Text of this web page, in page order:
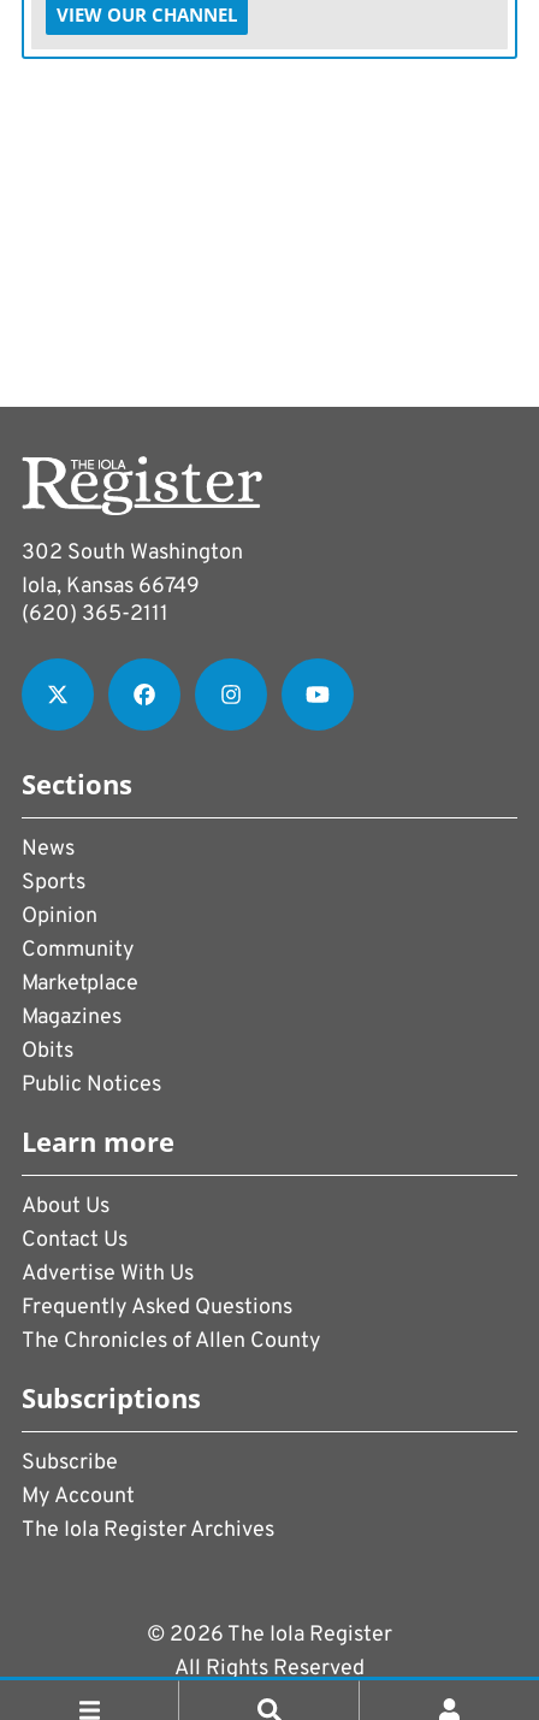
VIEW OUR CHANNEL
302 South Washington
Iola, Kansas 66749
(620) 365-2111
Sections
News
Sports
Opinion
Community
Marketplace
Magazines
Obits
Public Notices
Learn more
About Us
Contact Us
Advertise With Us
Frequently Asked Questions
The Chronicles of Allen County
Subscriptions
Subscribe
My Account
The Iola Register Archives
© 2026 The Iola Register
All Rights Reserved
|